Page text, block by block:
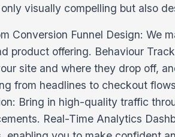
visually compelling but also
Conversion Funnel Design: We
product offering. Behaviour
site and where they drop off,
from headlines to checkout
Bring in high-quality traffic
Real-Time Analytics